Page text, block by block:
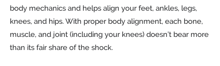
body mechanics and helps align your feet, ankles, legs,
knees, and hips. With proper body alignment, each bone,
muscle, and joint (including your knees) doesn’t bear more
than its fair share of the shock.